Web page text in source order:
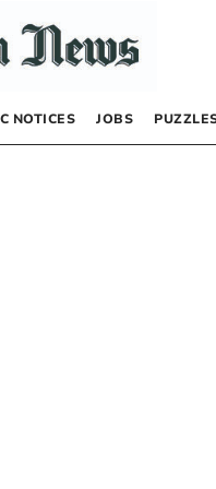
NOTICES JOBS